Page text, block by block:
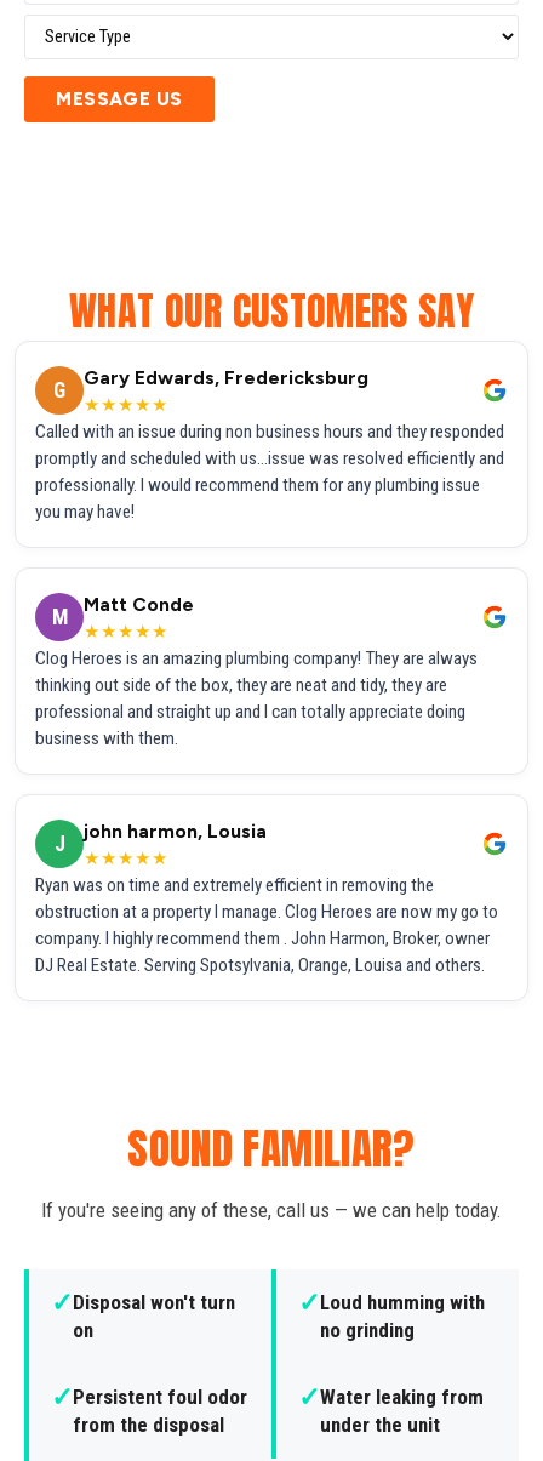
MESSAGE US
WHAT OUR CUSTOMERS SAY
G
Gary Edwards, Fredericksburg
★★★★★
Called with an issue during non business hours and they responded
promptly and scheduled with us...issue was resolved efficiently and
professionally. I would recommend them for any plumbing issue
you may have!
M
Matt Conde
★★★★★
Clog Heroes is an amazing plumbing company! They are always
thinking out side of the box, they are neat and tidy, they are
professional and straight up and I can totally appreciate doing
business with them.
J
john harmon, Lousia
★★★★★
Ryan was on time and extremely efficient in removing the
obstruction at a property I manage. Clog Heroes are now my go to
company. I highly recommend them . John Harmon, Broker, owner
DJ Real Estate. Serving Spotsylvania, Orange, Louisa and others.
SOUND FAMILIAR?
If you're seeing any of these, call us — we can help today.
✓Disposal won't turn
on
✓Loud humming with
no grinding
✓Persistent foul odor
from the disposal
✓Water leaking from
under the unit